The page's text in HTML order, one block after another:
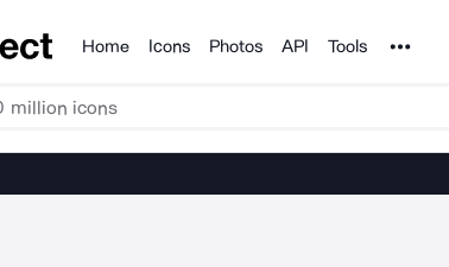
Products
Home Icons Photos API Tools Noun